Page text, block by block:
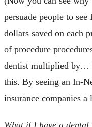
persuade people to
dollars saved on each
of procedure
dentist multiplied by…
this. By seeing an In-
insurance companies